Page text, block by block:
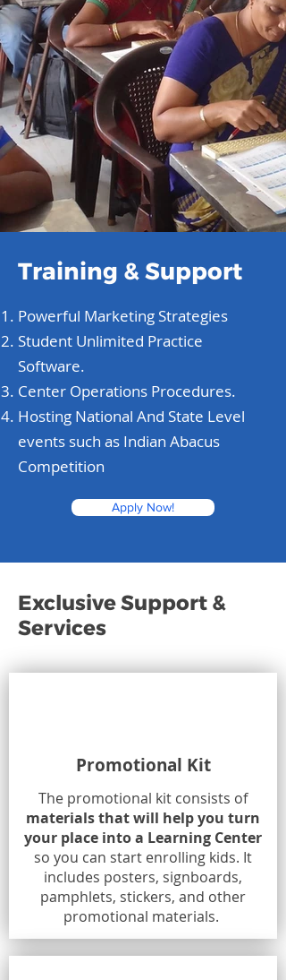
Training & Support
Powerful Marketing Strategies
Student Unlimited Practice
Software.
Center Operations Procedures.
Hosting National And State Level
events such as Indian Abacus
Competition
Apply Now!
Exclusive Support &
Services
Promotional Kit
The promotional kit consists of
materials that will help you turn
your place into a Learning Center
so you can start enrolling kids. It
includes posters, signboards,
pamphlets, stickers, and other
promotional materials.